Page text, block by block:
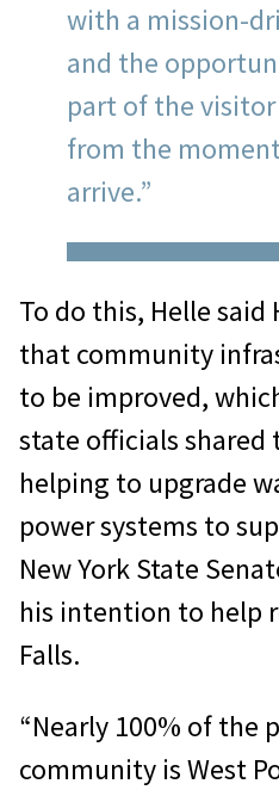
with a mission-
and the
part of the
from the
arrive.”
To do this, Helle said
that community
to be improved,
state officials
helping to upgrade
power systems to
New York State
his intention to help
Falls.
“Nearly 100% of the
community is West